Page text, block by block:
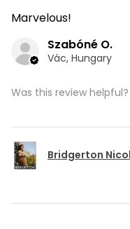
Marvelous!
Szabóné O.
Vác, Hungary
Was this review helpful?
Bridgerton